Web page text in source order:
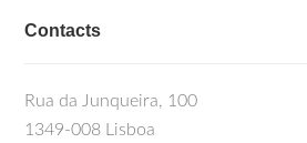
Contacts
Rua da Junqueira, 100
1349-008 Lisboa